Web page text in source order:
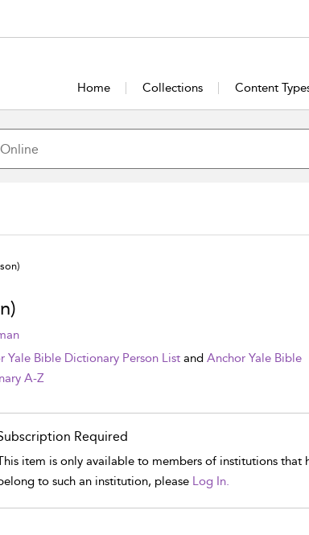
Home Collections Content
Yale Bible Dictionary Person Listand Anchor Yale Bible
A-Z
Required
item is only available to members of institutions that
to such an institution, please Log In.